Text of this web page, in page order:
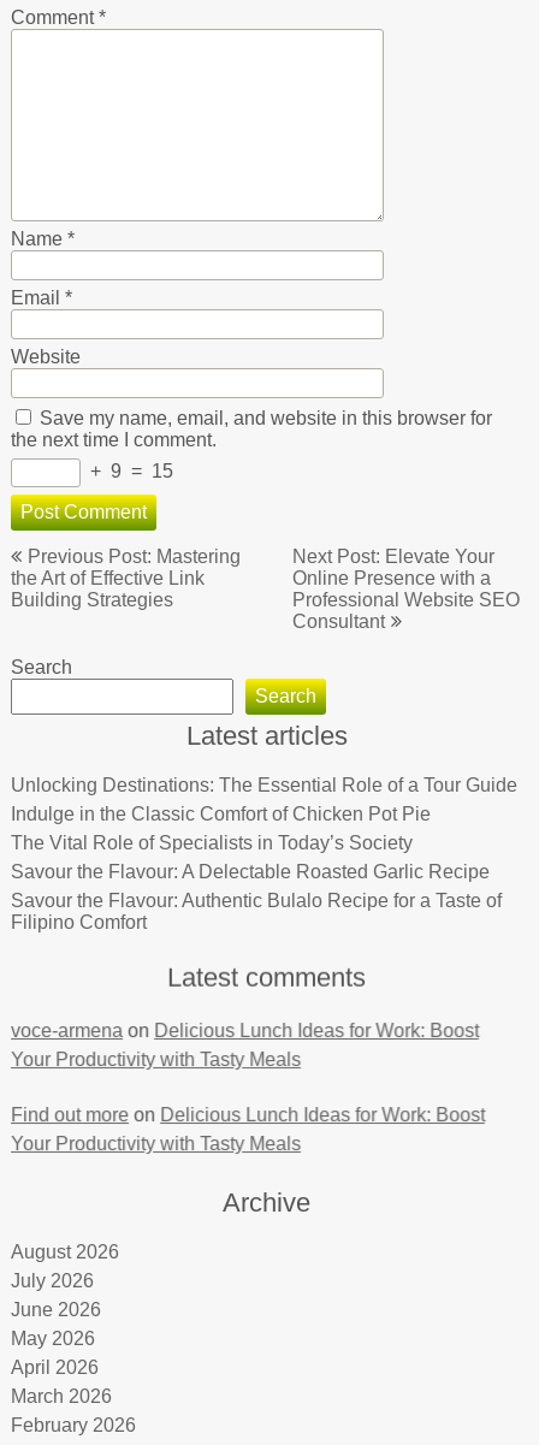
Comment*
Name *
Email *
Website
Save my name, email, and website in this browser for
the next time I comment.
+ 9 = 15
Post
navigation
Previous Post: Mastering
the Art of Effective Link
Building Strategies
Next Post: Elevate Your
Online Presence with a
Professional Website SEO
Consultant
Search
Search
Latest articles
Unlocking Destinations: The Essential Role of a Tour Guide
Indulge in the Classic Comfort of Chicken Pot Pie
The Vital Role of Specialists in Today’s Society
Savour the Flavour: A Delectable Roasted Garlic Recipe
Savour the Flavour: Authentic Bulalo Recipe for a Taste of
Filipino Comfort
Latest comments
voce-armena on Delicious Lunch Ideas for Work: Boost
Your Productivity with Tasty Meals
Find out moreon Delicious Lunch Ideas for Work: Boost
Your Productivity with Tasty Meals
Archive
August 2026
July 2026
June 2026
May 2026
April 2026
March 2026
February 2026